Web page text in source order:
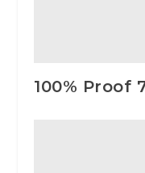
100% Proof